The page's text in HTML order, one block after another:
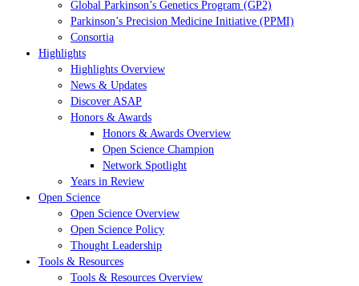
Global Parkinson’s Genetics Program (GP2)
Parkinson’s Precision Medicine Initiative (PPMI)
Consortia
Highlights
Highlights Overview
News & Updates
Discover ASAP
Honors & Awards
Honors & Awards Overview
Open Science Champion
Network Spotlight
Years in Review
Open Science
Open Science Overview
Open Science Policy
Thought Leadership
Tools & Resources
Tools & Resources Overview